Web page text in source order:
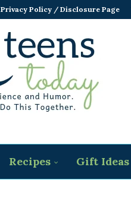
Privacy Policy / Disclosure Page
Recipes Gift Ideas